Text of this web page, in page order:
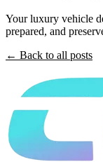
Your luxury vehicle
prepared, and
← Back to all posts